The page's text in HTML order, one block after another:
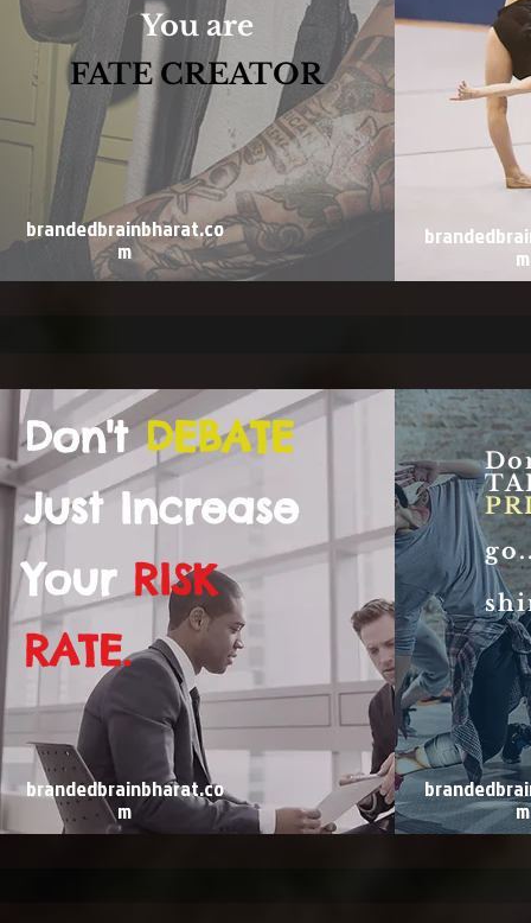
You are
FATE CREATOR
brandedbrainbharat.co
m m
Don'tDEBATE
Just Increase
YourRISK
RATE.
brandedbrainbharat.co
m m